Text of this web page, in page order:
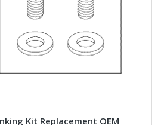
Kit Replacement OEM